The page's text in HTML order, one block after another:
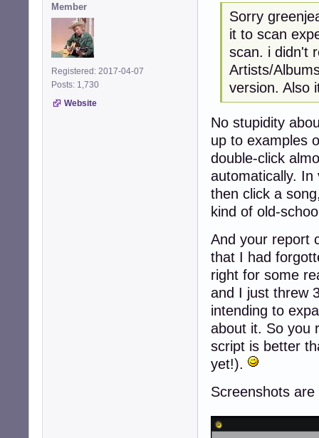
Member
Registered: 2017-04-07
Posts: 1,730
Website
Sorry
it to scan
scan. i didn't
Artists/
version. Also
No stupidity
up to examples
double-click
automatically.
then click a
kind of old-
And your report
that I had
right for some
and I just threw
intending to
about it. So you
script is better
yet!).
Screenshots